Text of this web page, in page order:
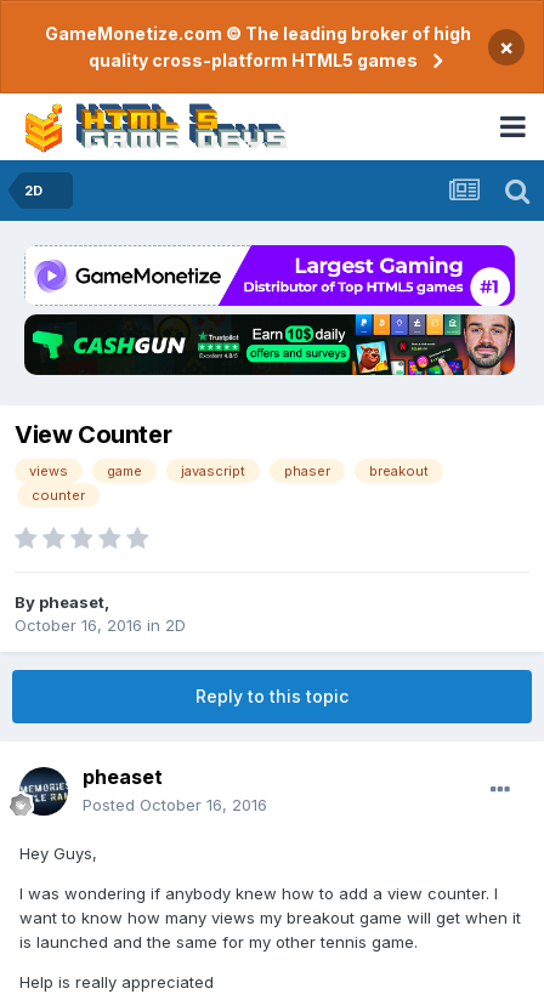
GameMonetize.com © The leading broker of high
quality cross-platform HTML5 games
×
2D
View Counter
views game javascript phaser
breakout
counter
By pheaset
October 16, 2016 in 2D
Reply to this topic
pheaset
Posted October 16, 2016
Hey Guys,
I was wondering if anybody knew how to add a view counter. I
want to know how many views my breakout game will get when it
is launched and the same for my other tennis game.
Help is really appreciated